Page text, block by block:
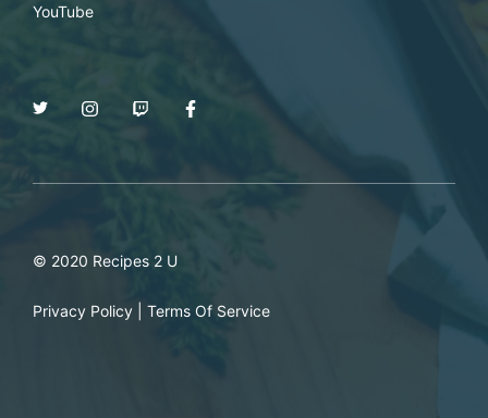
YouTube
© 2020 Recipes 2 U
Privacy Policy Terms Of Service